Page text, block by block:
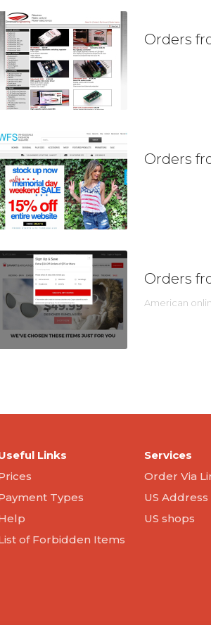
Orders
Orders
Orders
American
Links
Types
of Forbidden Items
Services
Order Via
US Address
US shops